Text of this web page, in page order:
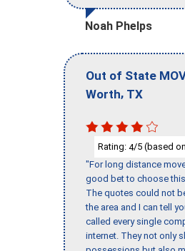
Noah Phelps
Out of State
Worth, TX
Rating: 4/5 (based on
"For long distance
good bet to choose
The quotes could not
the area and I can tell
called every single
internet. They not only